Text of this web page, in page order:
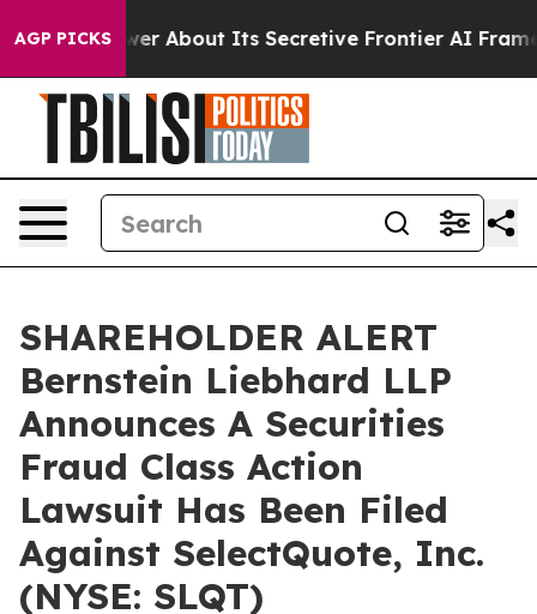
AGP PICKS
Answer About Its Secretive Frontier AI
SHAREHOLDER ALERT
Bernstein Liebhard LLP
Announces A Securities
Fraud Class Action
Lawsuit Has Been Filed
Against SelectQuote, Inc.
(NYSE: SLQT)